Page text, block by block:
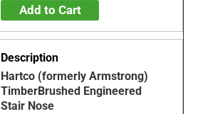
Add to Cart
Hartco (formerly Armstrong)
TimberBrushed Engineered
Stair Nose